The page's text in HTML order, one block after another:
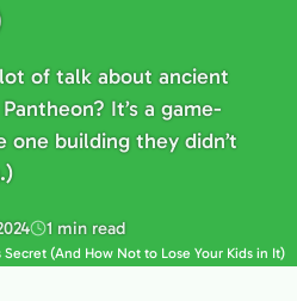
lot of talk about ancient
It’s a game-
one building they didn’t
1 min read